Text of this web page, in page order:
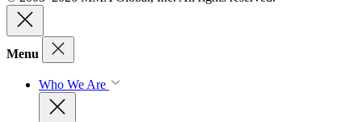
Menu
Who We Are